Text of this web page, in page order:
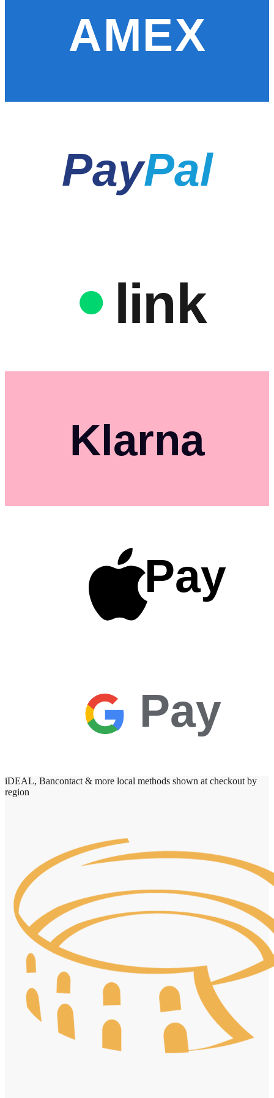
AMEX
PayPal
link
Klarna
Pay
Pay
iDEAL, Bancontact & more local methods shown at checkout by
region